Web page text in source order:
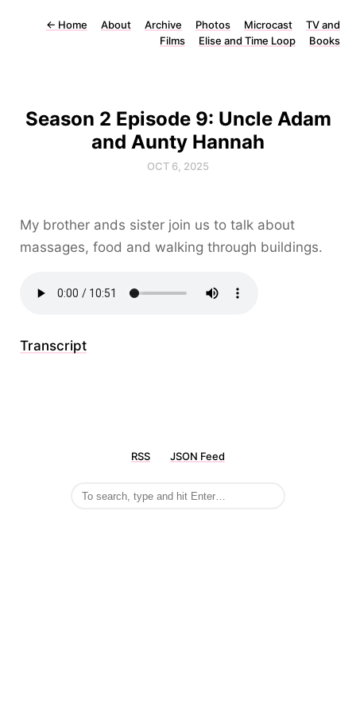
← Home About Archive Photos Microcast
TV and
Films
Elise and Time Loop Books
Season 2 Episode 9: Uncle Adam
and Aunty Hannah
OCT 6, 2025
My brother ands sister join us to talk about
massages, food and walking through buildings.
Transcript
RSS JSON Feed